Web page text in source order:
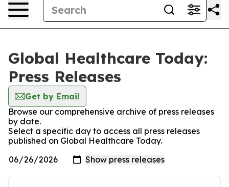
Global Healthcare Today:
Press Releases
Get by Email
Browse our comprehensive archive of press releases
by date.
Select a specific day to access all press releases
published on Global Healthcare Today.